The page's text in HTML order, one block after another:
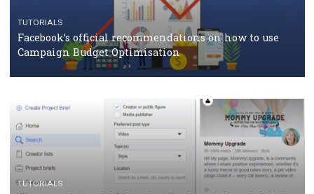
TUTORIALS
Why and how you should run Facebook Ads during
crisis
TUTORIALS